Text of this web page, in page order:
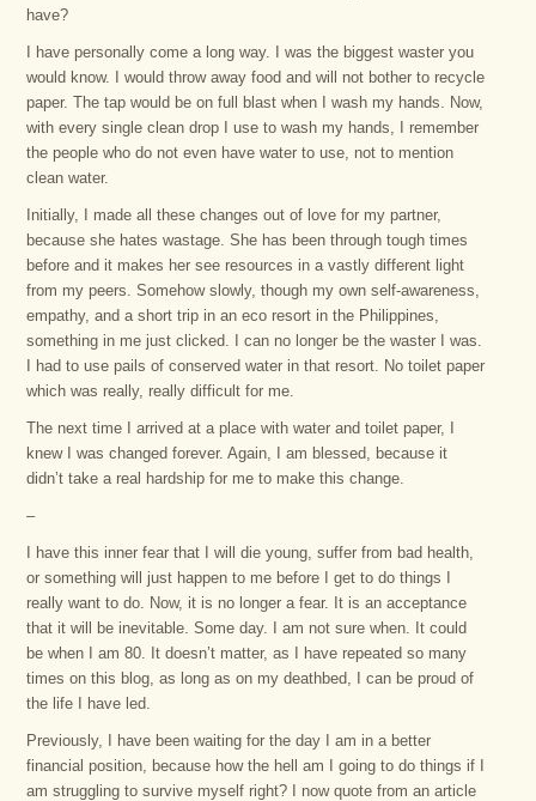
have?
I have personally come a long way. I was the biggest waster you
would know. I would throw away food and will not bother to recycle
paper. The tap would be on full blast when I wash my hands. Now,
with every single clean drop I use to wash my hands, I remember
the people who do not even have water to use, not to mention
clean water.
Initially, I made all these changes out of love for my partner,
because she hates wastage. She has been through tough times
before and it makes her see resources in a vastly different light
from my peers. Somehow slowly, though my own self-awareness,
empathy, and a short trip in an eco resort in the Philippines,
something in me just clicked. I can no longer be the waster I was.
I had to use pails of conserved water in that resort. No toilet paper
which was really, really difficult for me.
The next time I arrived at a place with water and toilet paper, I
knew I was changed forever. Again, I am blessed, because it
didn’t take a real hardship for me to make this change.
–
I have this inner fear that I will die young, suffer from bad health,
or something will just happen to me before I get to do things I
really want to do. Now, it is no longer a fear. It is an acceptance
that it will be inevitable. Some day. I am not sure when. It could
be when I am 80. It doesn’t matter, as I have repeated so many
times on this blog, as long as on my deathbed, I can be proud of
the life I have led.
Previously, I have been waiting for the day I am in a better
financial position, because how the hell am I going to do things if I
am struggling to survive myself right? I now quote from an article